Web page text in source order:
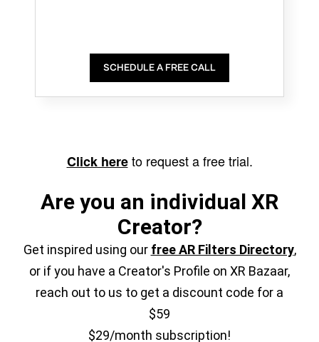
SCHEDULE A FREE CALL
Click hereto request a free trial.
Are you an individual XR
Creator?
Get inspired using our free AR Filters Directory,
or if you have a Creator's Profile on XR Bazaar,
reach out to us to get a discount code for a
$59
$29/month subscription!